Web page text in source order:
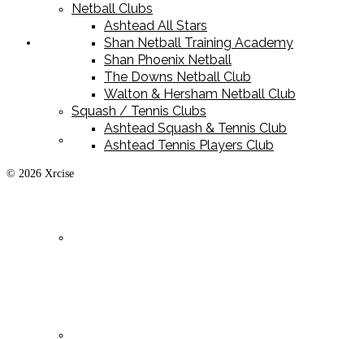
Sports Apparel
Playing Kit
Netball Clubs
Ashtead All Stars
Shan Netball Training Academy
Shan Phoenix Netball
The Downs Netball Club
Walton & Hersham Netball Club
Squash / Tennis Clubs
Ashtead Squash & Tennis Club
Ashtead Tennis Players Club
© 2026 Xrcise